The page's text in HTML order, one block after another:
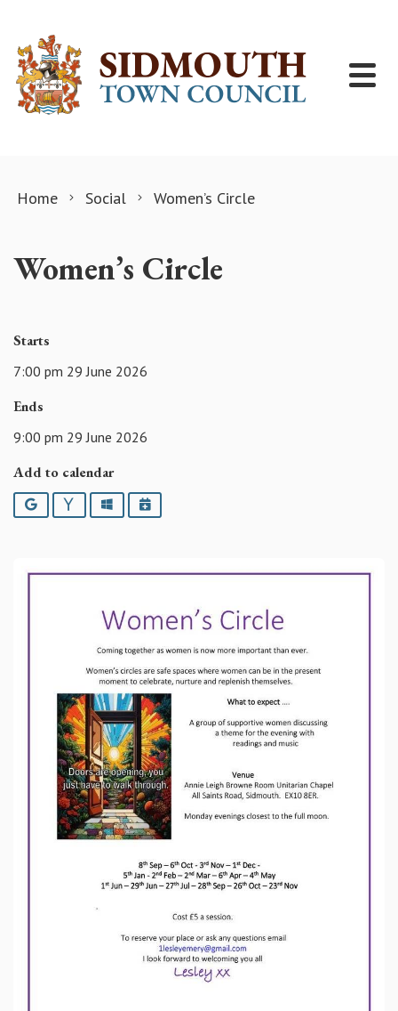
Home Social Women’s Circle
Women’s Circle
Starts
7:00 pm 29 June 2026
Ends
9:00 pm 29 June 2026
Add to calendar
Google YahooOutlookiCalendar